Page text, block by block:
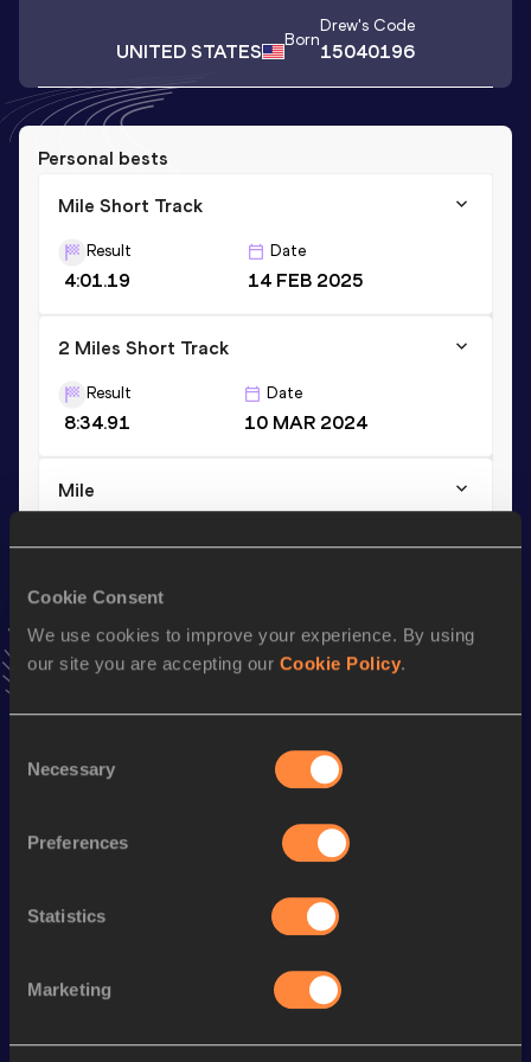
Cookie Consent
We use cookies to improve your experience. By using
our site you are accepting our Cookie Policy.
Selection
Necessary
Preferences
Statistics
Marketing
UNITED STATES Born
Drew's Code
15040196
Personal bests
Mile Short Track
Result
4:01.19
Date
14 FEB 2025
2 Miles Short Track
Result
8:34.91
Date
10 MAR 2024
Mile
VIEW MORE RESULTS
Stay updated!
Follow Drew
Season’s bests (
3000 Metres
Looking for another athlete?